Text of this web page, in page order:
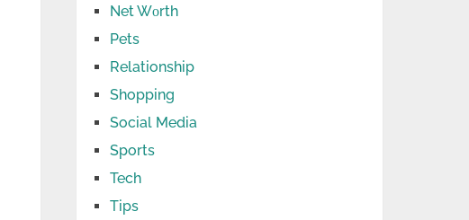
Net Wоrth
Pets
Relationship
Shopping
Social Media
Sports
Tech
Tips